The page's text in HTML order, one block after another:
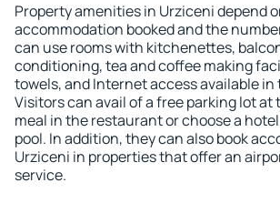
Property amenities in Urziceni depend
accommodation booked and the
can use rooms with kitchenettes,
conditioning, tea and coffee making
towels, and Internet access available in
Visitors can avail of a free parking lot at
meal in the restaurant or choose a
pool. In addition, they can also book
Urziceni in properties that offer an
service.